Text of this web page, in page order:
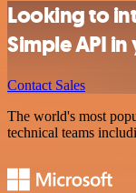
Looking to
Simple API
Contact Sales
The world's most
technical teams